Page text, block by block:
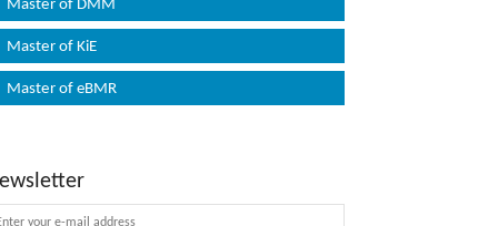
Master of DMM
Master of KiE
Master of eBMR